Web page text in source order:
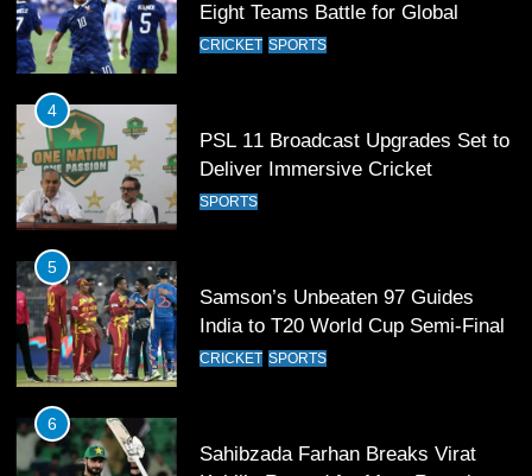
Eight Teams Battle for Global
Football Glory
CRICKET SPORTS
4
PSL 11 Broadcast Upgrades Set to
Deliver Immersive Cricket
Experience
SPORTS
5
Samson’s Unbeaten 97 Guides
India to T20 World Cup Semi-Final
CRICKET SPORTS
6
Sahibzada Farhan Breaks Virat